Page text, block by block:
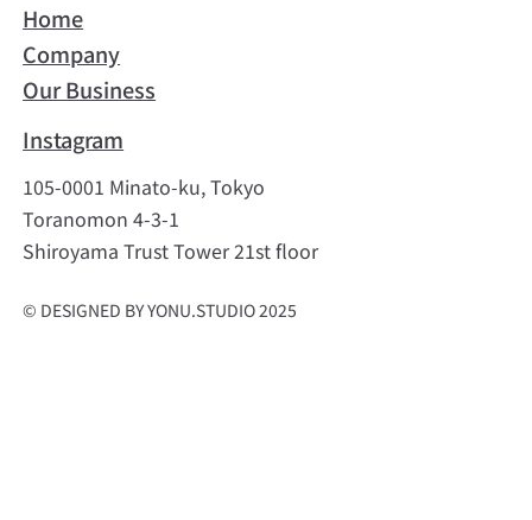
© DESIGNED BY YONU.STUDIO 2025
Home
Company
Our Business
Instagram
105-0001 Minato-ku, Tokyo
Toranomon 4-3-1
Shiroyama Trust Tower 21st floor